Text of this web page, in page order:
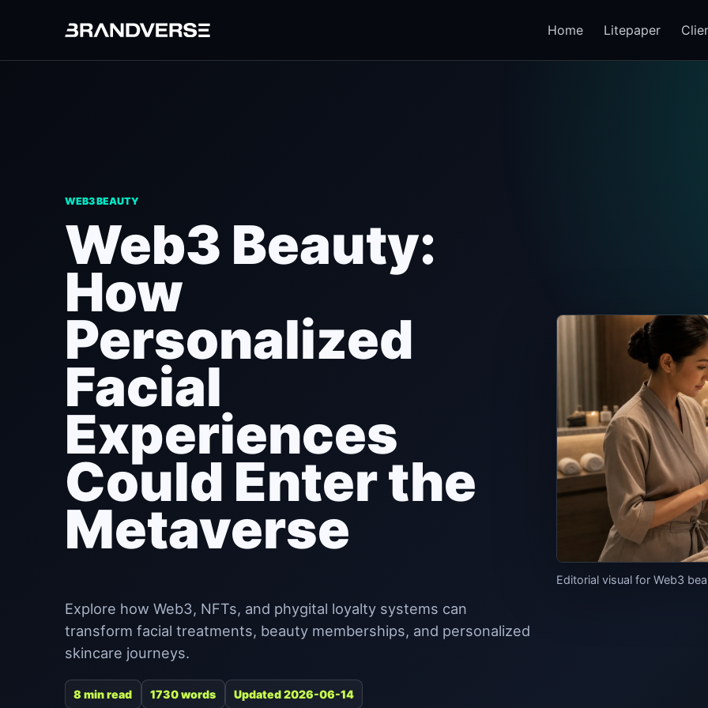
Home Litepaper
WEB3 BEAUTY
Web3 Beauty:
How
Personalized
Facial
Experiences
Could Enter the
Metaverse
Explore how Web3, NFTs, and phygital loyalty systems can
transform facial treatments, beauty memberships, and personalized
skincare journeys.
8 min read 1730 words Updated 2026-06-14
Editorial visual for Web3